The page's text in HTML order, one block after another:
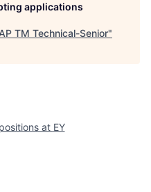
applications
TM Technical-Senior"
at EY